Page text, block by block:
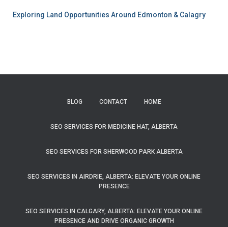
Exploring Land Opportunities Around Edmonton & Calagry
BLOG CONTACT HOME
SEO SERVICES FOR MEDICINE HAT, ALBERTA
SEO SERVICES FOR SHERWOOD PARK ALBERTA
SEO SERVICES IN AIRDRIE, ALBERTA: ELEVATE YOUR ONLINE
PRESENCE
SEO SERVICES IN CALGARY, ALBERTA: ELEVATE YOUR ONLINE
PRESENCE AND DRIVE ORGANIC GROWTH